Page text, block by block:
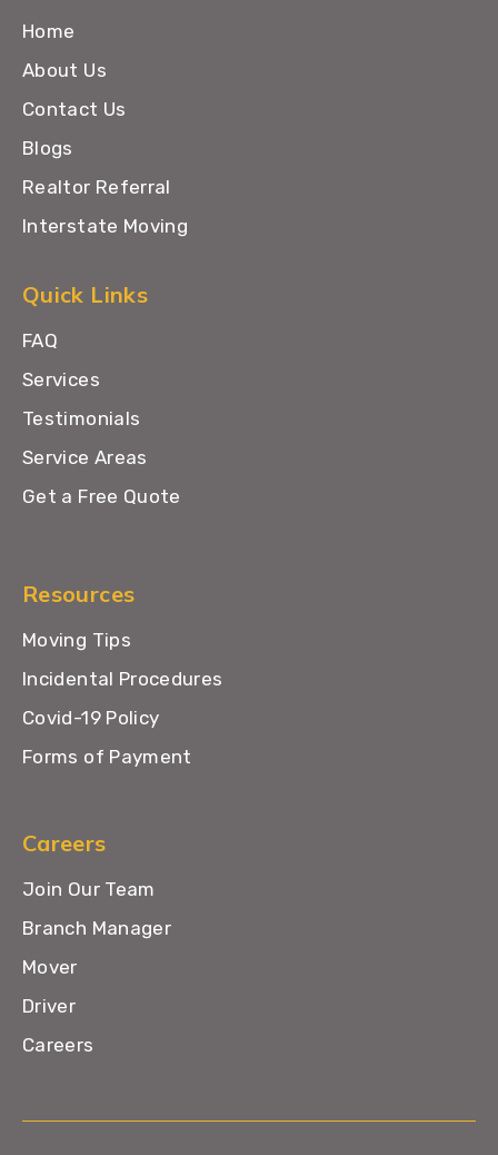
Home
About Us
Contact Us
Blogs
Realtor Referral
Interstate Moving
Quick Links
FAQ
Services
Testimonials
Service Areas
Get a Free Quote
Resources
Moving Tips
Incidental Procedures
Covid-19 Policy
Forms of Payment
Careers
Join Our Team
Branch Manager
Mover
Driver
Careers